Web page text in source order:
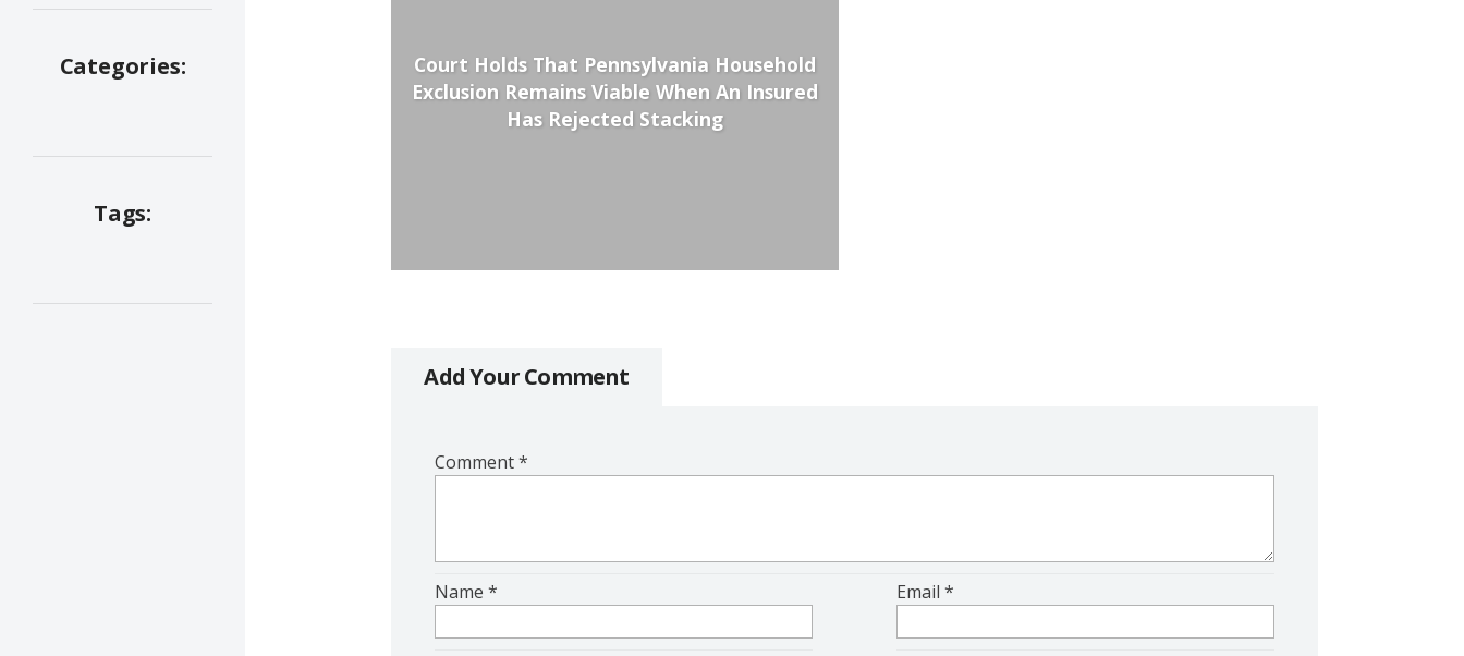
Categories:
Tags:
Court Holds That Pennsylvania Household
Exclusion Remains Viable When An Insured
Has Rejected Stacking
Add Your Comment
Comment*
Name* Email *